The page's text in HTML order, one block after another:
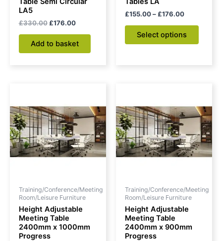
LA5
£330.00 £176.00
Add to basket
£155.00 – £176.00
Select options
page
Training/Conference/Meeting
Room/Leisure Furniture
Height Adjustable
Meeting Table
2400mm x 1000mm
Progress
Training/Conference/Meeting
Room/Leisure Furniture
Height Adjustable
Meeting Table
2400mm x 900mm
Progress